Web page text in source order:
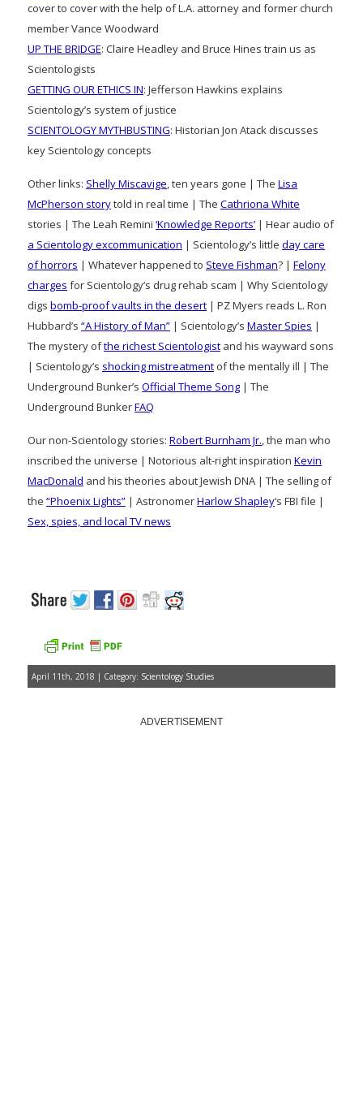
cover to cover with the help of L.A. attorney and former church
member Vance Woodward
UP THE BRIDGE: Claire Headley and Bruce Hines train us as
Scientologists
GETTING OUR ETHICS IN: Jefferson Hawkins explains
Scientology’s system of justice
SCIENTOLOGY MYTHBUSTING: Historian Jon Atack discusses
key Scientology concepts
Other links: Shelly Miscavige, ten years gone | The Lisa
McPherson storytold in real time | The Cathriona White
stories | The Leah Remini ‘Knowledge Reports’ | Hear audio of
a Scientology excommunication | Scientology’s little day care
of horrors | Whatever happened to Steve Fishman? | Felony
charges for Scientology’s drug rehab scam | Why Scientology
digs bomb-proof vaults in the desert | PZ Myers reads L. Ron
Hubbard’s “A History of Man” | Scientology’s Master Spies |
The mystery ofthe richest Scientologist and his wayward sons
| Scientology’s shocking mistreatment of the mentally ill | The
Underground Bunker’s Official Theme Song | The
Underground BunkerFAQ
Our non-Scientology stories: Robert Burnham Jr., the man who
inscribed the universe | Notorious alt-right inspiration Kevin
MacDonald and his theories about Jewish DNA | The selling of
the “Phoenix Lights” | AstronomerHarlow Shapley‘s FBI file |
Sex, spies, and local TV news
April 11th, 2018 | Category: Scientology Studies
ADVERTISEMENT